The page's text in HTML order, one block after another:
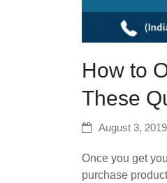
How to
These
August 3, 2019
Once you get
purchase